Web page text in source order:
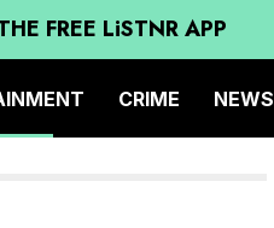
FREE LiSTNR APP
CRIME NEWS